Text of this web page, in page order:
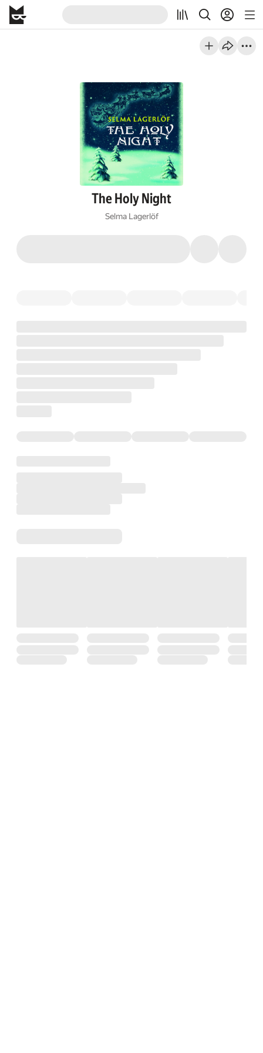
The Holy Night
Selma Lagerlöf